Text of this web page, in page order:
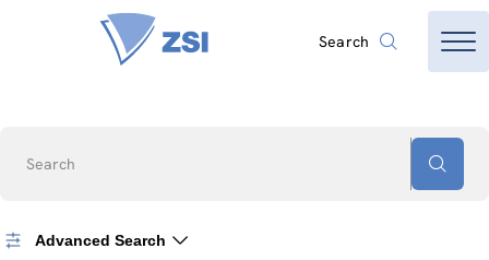
Search
Search
Advanced Search